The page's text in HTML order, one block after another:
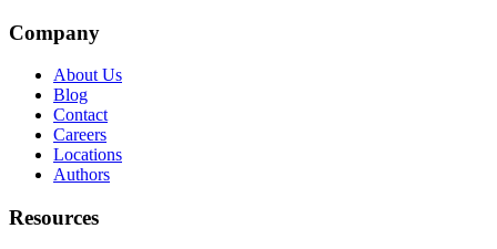
Company
About Us
Blog
Contact
Careers
Locations
Authors
Resources